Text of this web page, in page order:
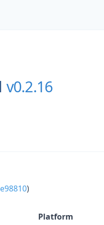
v0.2.16
)
Platform